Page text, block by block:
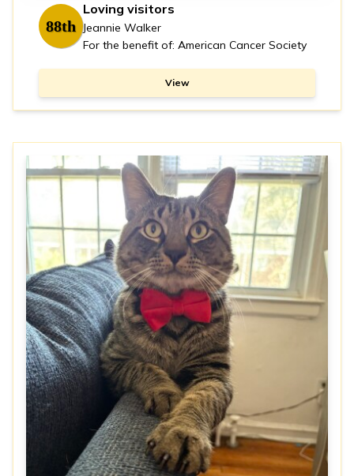
88th
Loving visitors
Jeannie Walker
For the benefit of: American Cancer Society
View